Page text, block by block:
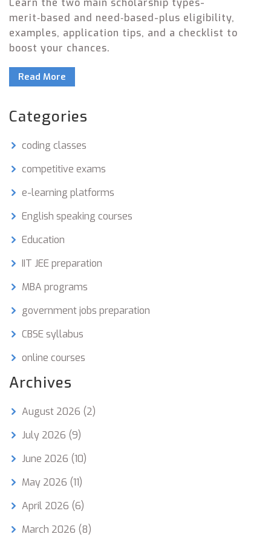
Learn the two main scholarship types-
merit‑based and need‑based-plus eligibility,
examples, application tips, and a checklist to
boost your chances.
Read More
Categories
coding classes
competitive exams
e-learning platforms
English speaking courses
Education
IIT JEE preparation
MBA programs
government jobs preparation
CBSE syllabus
online courses
Archives
August 2026 (2)
July 2026 (9)
June 2026 (10)
May 2026 (11)
April 2026 (6)
March 2026 (8)